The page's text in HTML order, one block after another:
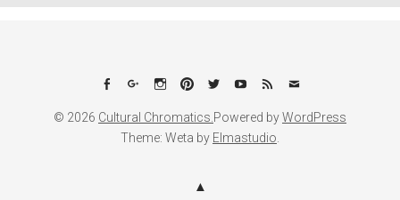
Facebook
Google+Instagram
PinterestTwitterYouTube
FeedEmail
© 2026 Cultural Chromatics.Powered byWordPress
Theme: Weta by Elmastudio.